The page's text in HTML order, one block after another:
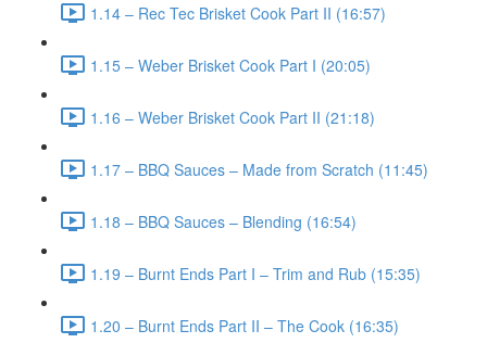
1.14 – Rec Tec Brisket Cook Part II (16:57)
1.15 – Weber Brisket Cook Part I (20:05)
1.16 – Weber Brisket Cook Part II (21:18)
1.17 – BBQ Sauces – Made from Scratch (11:45)
1.18 – BBQ Sauces – Blending (16:54)
1.19 – Burnt Ends Part I – Trim and Rub (15:35)
1.20 – Burnt Ends Part II – The Cook (16:35)